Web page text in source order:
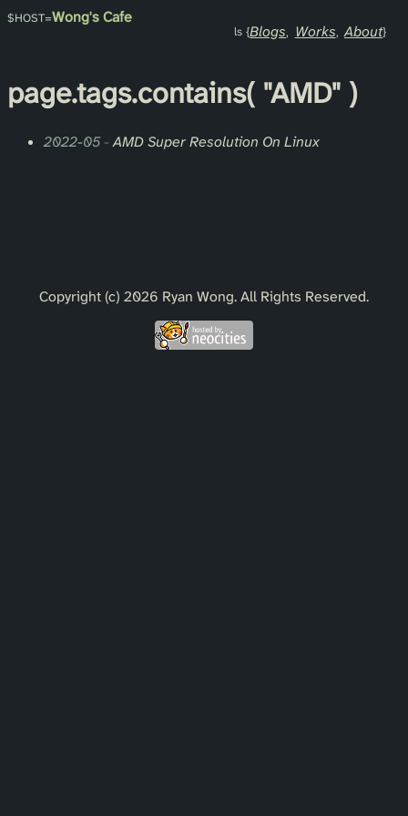
Wong's Cafe
Blogs Works About
page.tags.contains( "AMD" )
2022-05-AMD Super Resolution On Linux
Copyright (c) 2026 Ryan Wong. All Rights Reserved.